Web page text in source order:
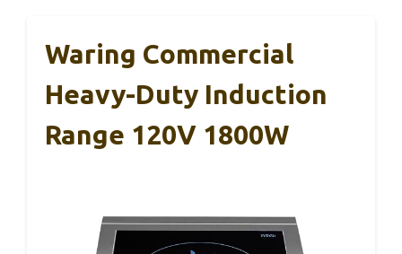
Waring Commercial
Heavy-Duty Induction
Range 120V 1800W